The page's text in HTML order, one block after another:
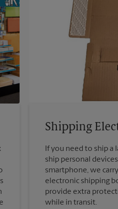
Shipping
If you need to ship a
ship personal
smartphone, we
electronic shipping
provide extra